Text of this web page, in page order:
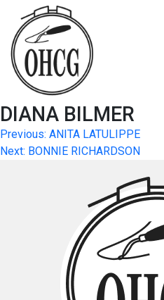
content
DIANA BILMER
Post
navigation
Previous: ANITA LATULIPPE
Next: BONNIE RICHARDSON